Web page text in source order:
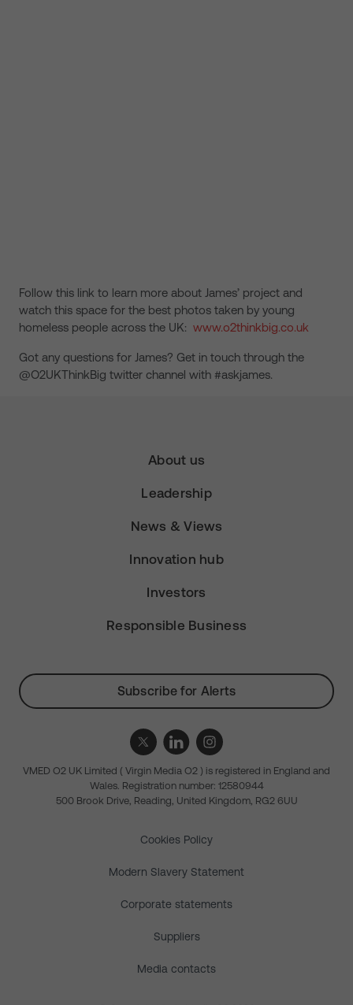
Follow this link to learn more about James’ project and
watch this space for the best photos taken by young
homeless people across the UK: www.o2thinkbig.co.uk
Got any questions for James? Get in touch through the
@O2UKThinkBig twitter channel with #askjames.
About us
Leadership
News & Views
Innovation hub
Investors
Responsible Business
Subscribe for Alerts
VMED O2 UK Limited ( Virgin Media O2 ) is registered in England and
Wales. Registration number: 12580944
500 Brook Drive, Reading, United Kingdom, RG2 6UU
Cookies Policy
Modern Slavery Statement
Corporate statements
Suppliers
Media contacts